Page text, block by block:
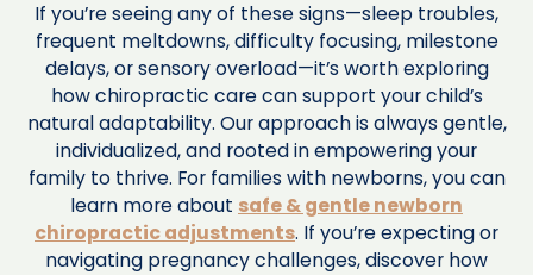
If you’re seeing any of these signs—sleep troubles,
frequent meltdowns, difficulty focusing, milestone
delays, or sensory overload—it’s worth exploring
how chiropractic care can support your child’s
natural adaptability. Our approach is always gentle,
individualized, and rooted in empowering your
family to thrive. For families with newborns, you can
learn more about safe & gentle newborn
chiropractic adjustments. If you’re expecting or
navigating pregnancy challenges, discover how